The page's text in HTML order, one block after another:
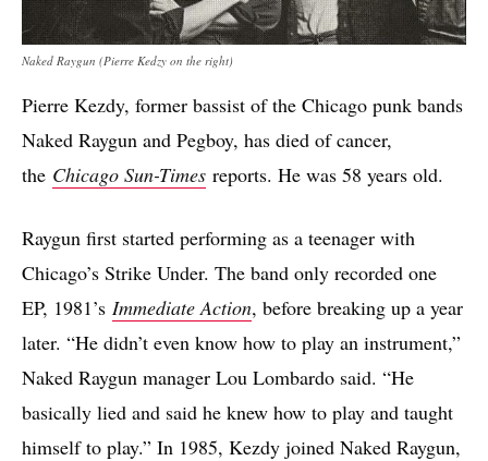
Naked Raygun (Pierre Kedzy on the right)
Pierre Kezdy, former bassist of the Chicago punk bands
Naked Raygun and Pegboy, has died of cancer,
the Chicago Sun-Times reports. He was 58 years old.
Raygun first started performing as a teenager with
Chicago’s Strike Under. The band only recorded one
EP, 1981’s Immediate Action, before breaking up a year
later. “He didn’t even know how to play an instrument,”
Naked Raygun manager Lou Lombardo said. “He
basically lied and said he knew how to play and taught
himself to play.” In 1985, Kezdy joined Naked Raygun,